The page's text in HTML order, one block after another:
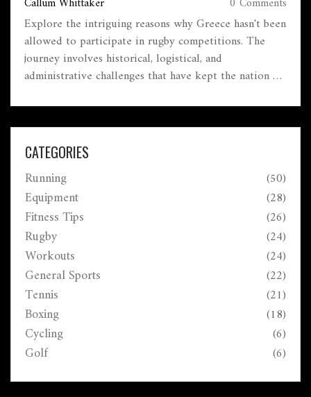
Explore the intriguing reasons why Greece hasn't been
allowed to participate in rugby competitions. The
journey involves historical, logistical, and
administrative challenges that have kept the nation on
athletes and potential future developments in the
realm of rugby in Greece. This article sheds light on
an often-overlooked aspect of international sports.
CATEGORIES
Running (50)
Equipment (28)
Fitness Tips (26)
Rugby (24)
Workouts (24)
General Sports (22)
Tennis (21)
Boxing (18)
Cycling (6)
Golf (6)